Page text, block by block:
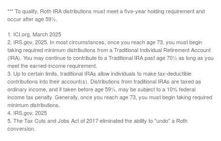
*** To qualify, Roth IRA distributions must meet a five-year holding requirement and
occur after age 59½.
1. ICI.org, March 2025
2. IRS.gov, 2025. In most circumstances, once you reach age 73, you must begin
taking required minimum distributions from a Traditional Individual Retirement Account
(IRA). You may continue to contribute to a Traditional IRA past age 70½ as long as you
meet the earned-income requirement.
3. Up to certain limits, traditional IRAs allow individuals to make tax-deductible
contributions into their account(s). Distributions from traditional IRAs are taxed as
ordinary income, and if taken before age 59½, may be subject to a 10% federal
income tax penalty. Generally, once you reach age 73, you must begin taking required
minimum distributions.
4. IRS.gov, 2025
5. The Tax Cuts and Jobs Act of 2017 eliminated the ability to "undo" a Roth
conversion.